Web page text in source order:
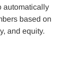
automatically
based on
and equity.